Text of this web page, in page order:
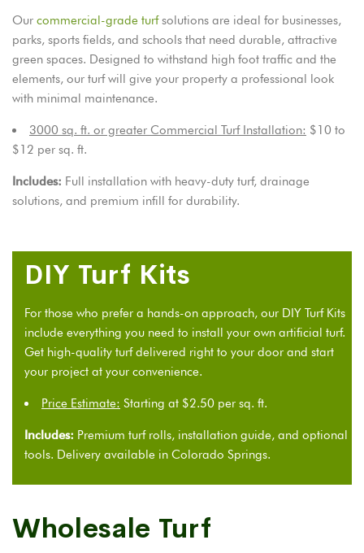
Our commercial-grade turfsolutions are ideal for businesses,
parks, sports fields, and schools that need durable, attractive
green spaces. Designed to withstand high foot traffic and the
elements, our turf will give your property a professional look
with minimal maintenance.
3000 sq. ft. or greater Commercial Turf Installation: $10 to
$12 per sq. ft.
Includes: Full installation with heavy-duty turf, drainage
solutions, and premium infill for durability.
DIY Turf Kits
For those who prefer a hands-on approach, our DIY Turf Kits
include everything you need to install your own artificial turf.
Get high-quality turf delivered right to your door and start
your project at your convenience.
Price Estimate: Starting at $2.50 per sq. ft.
Includes: Premium turf rolls, installation guide, and optional
tools. Delivery available in Colorado Springs.
Wholesale Turf